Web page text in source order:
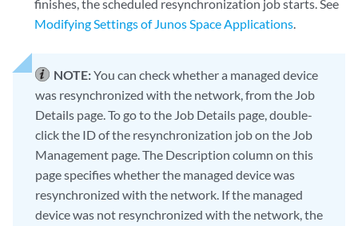
finishes, the scheduled resynchronization job starts. See
Modifying Settings of Junos Space Applications.
NOTE:You can check whether a managed device
was resynchronized with the network, from the Job
Details page. To go to the Job Details page, double-
click the ID of the resynchronization job on the Job
Management page. The Description column on this
page specifies whether the managed device was
resynchronized with the network. If the managed
device was not resynchronized with the network, the